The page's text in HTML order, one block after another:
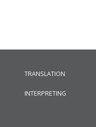
TRANSLATION
INTERPRETING